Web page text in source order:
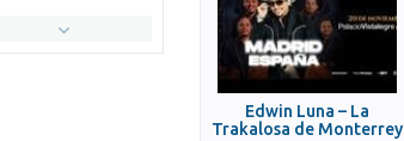
Edwin Luna – La
Trakalosa de Monterrey